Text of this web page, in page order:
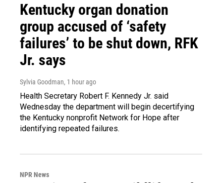
Kentucky organ donation
group accused of ‘safety
failures’ to be shut down, RFK
Jr. says
Sylvia Goodman, 1 hour ago
Health Secretary Robert F. Kennedy Jr. said
Wednesday the department will begin decertifying
the Kentucky nonprofit Network for Hope after
identifying repeated failures.
NPR News